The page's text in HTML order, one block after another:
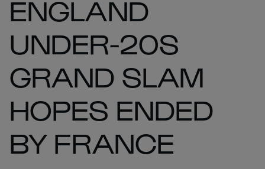
ENGLAND
UNDER-20S
GRAND SLAM
HOPES ENDED
BY FRANCE